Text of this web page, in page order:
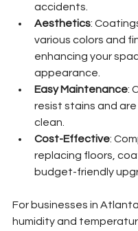
accidents.
Aesthetics:
various colors and
enhancing your
appearance.
Easy Maintenance:
resist stains and
clean.
Cost-Effective:
replacing floors,
budget-friendly
For businesses in
humidity and